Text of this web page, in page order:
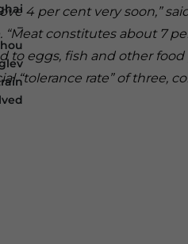
4 per cent very soon,”
“Meat constitutes about 7
to eggs, fish and other food
“tolerance rate” of three,
–